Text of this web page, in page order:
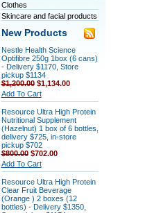
Clothes
Skincare and facial products
New Products
Nestle Health Science
Optifibre 250g 1box (6 cans)
- Delivery $1170, Store
pickup $1134
$1,200.00$1,134.00
Add To Cart
Resource Ultra High Protein
Nutritional Supplement
(Hazelnut) 1 box of 6 bottles,
delivery $725, in-store
pickup $702
$800.00$702.00
Add To Cart
Resource Ultra High Protein
Clear Fruit Beverage
(Orange ) 2 boxes (12
bottles) - Delivery $1350,